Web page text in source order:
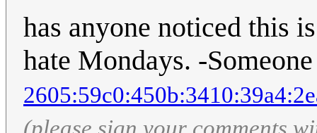
has anyone noticed this
hate Mondays. -